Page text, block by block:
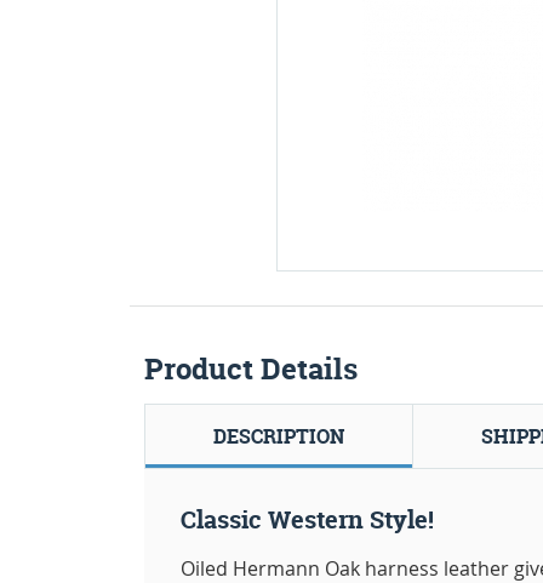
Product Details
DESCRIPTION
Classic Western Style!
Oiled Hermann Oak harness leather